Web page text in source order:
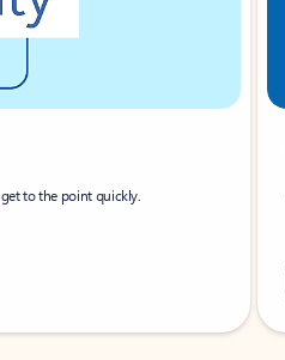
to the point quickly.